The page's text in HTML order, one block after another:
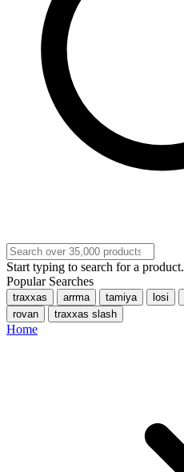
Start typing to search for a product.
Popular Searches
traxxas arrma tamiya losi
rovan
traxxas slash
Home